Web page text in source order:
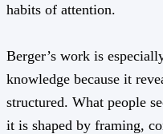
habits of attention.
Berger’s work is
knowledge because it
structured. What people
it is shaped by framing,